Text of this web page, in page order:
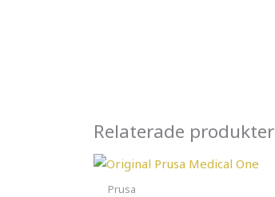
Relaterade produkter
Prusa